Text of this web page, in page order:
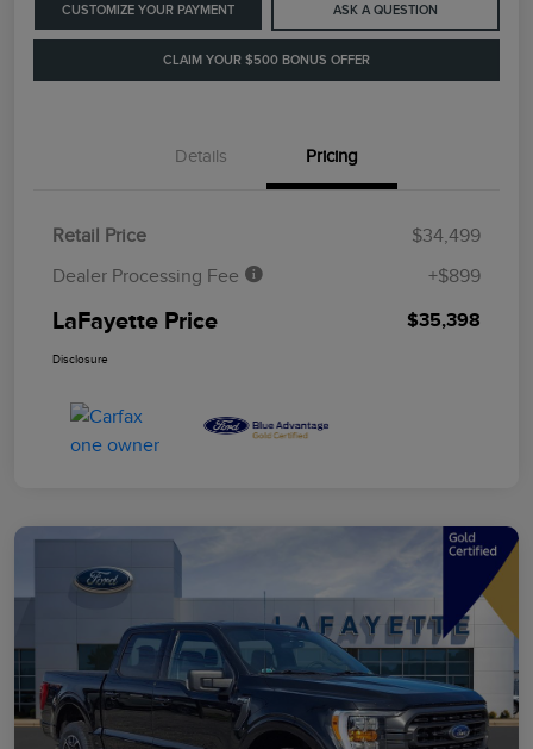
CUSTOMIZE YOUR PAYMENT ASK A QUESTION
CLAIM YOUR $500 BONUS OFFER
Details Pricing
Retail Price
$34,499
Dealer Processing Fee
+$899
LaFayette Price $35,398
Disclosure